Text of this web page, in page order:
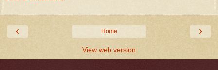
‹ ›
Home
View web version